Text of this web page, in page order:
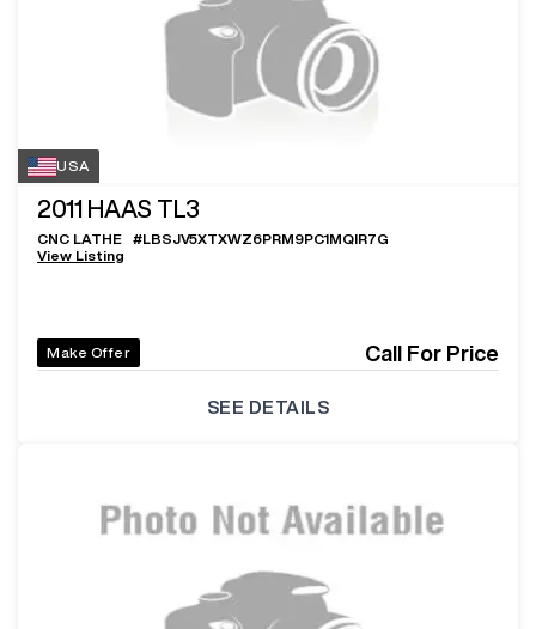
USA
2011 HAAS TL3
CNC LATHE #LBSJV5XTXWZ6PRM9PC1MQIR7G
View Listing
Make Offer Call For Price
SEE DETAILS